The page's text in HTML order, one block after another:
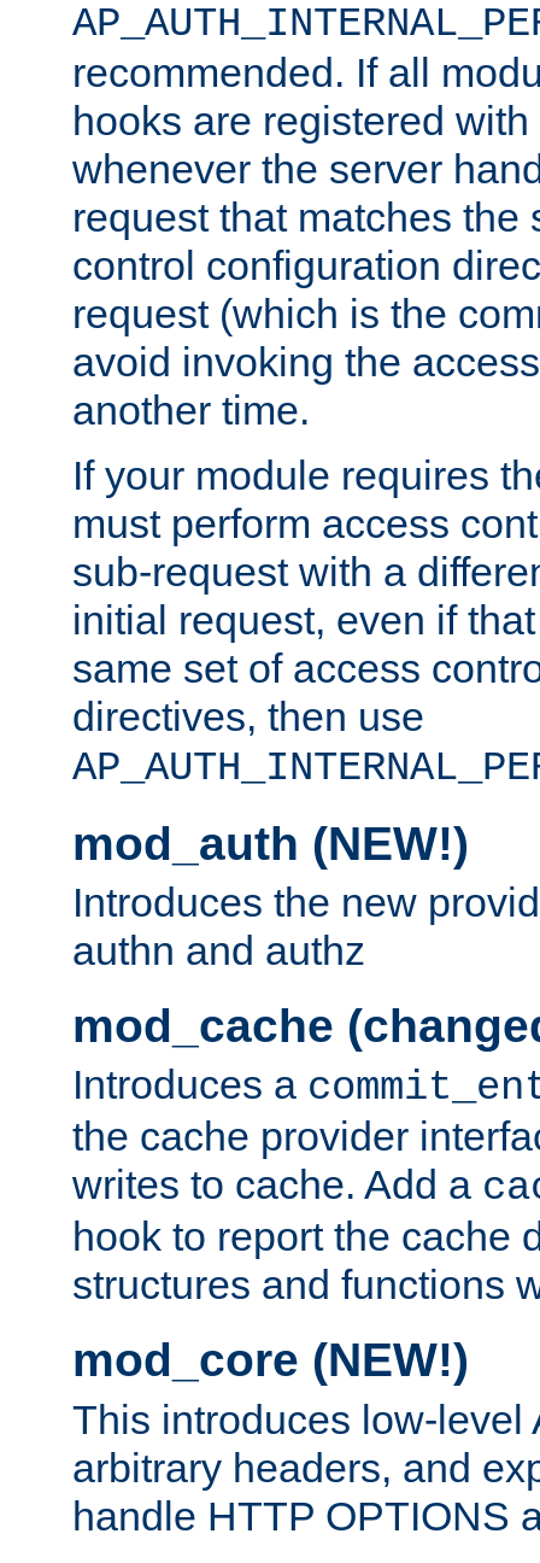
recommended. If all
hooks are registered
whenever the server
request that matches the
control configuration
request (which is the
avoid invoking the
another time.
If your module requires
must perform access
sub-request with a
initial request, even if
same set of access
directives, then use
mod_auth (NEW!)
Introduces the new
authn and authz
mod_cache
Introduces a
the cache provider
writes to cache. Add a
hook to report the cache
structures and functions
mod_core (NEW!)
This introduces low-level
arbitrary headers, and
handle HTTP OPTIONS